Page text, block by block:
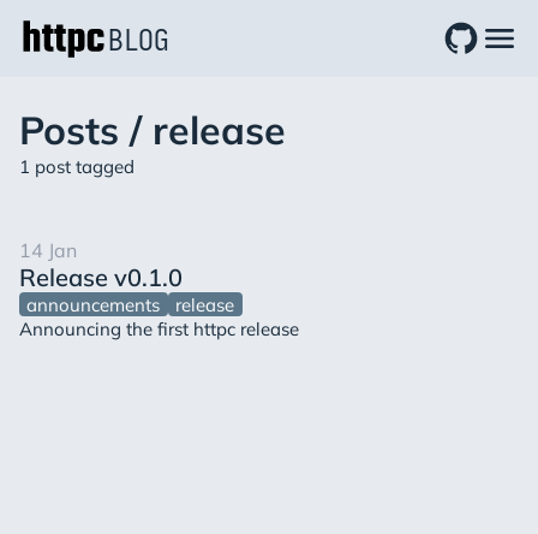
BLOG
Posts / release
1 post tagged
14 Jan
Release v0.1.0
announcements
release
Announcing the first httpc release